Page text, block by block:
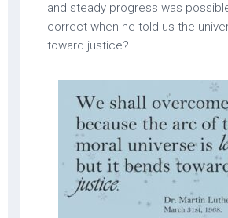
and steady progress was
correct when he told us the
toward justice?